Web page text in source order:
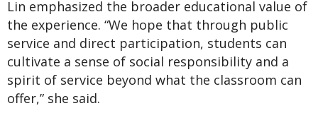
Lin emphasized the broader educational value of
the experience. “We hope that through public
service and direct participation, students can
cultivate a sense of social responsibility and a
spirit of service beyond what the classroom can
offer,” she said.